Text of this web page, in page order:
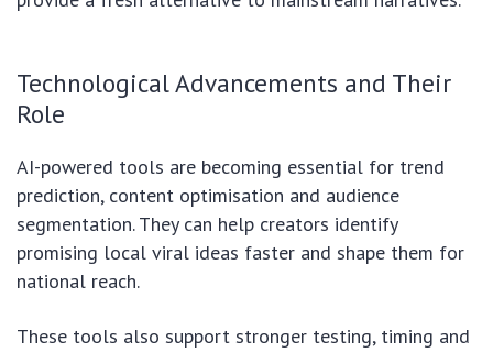
Technological Advancements and Their
Role
AI-powered tools are becoming essential for trend
prediction, content optimisation and audience
segmentation. They can help creators identify
promising local viral ideas faster and shape them for
national reach.
These tools also support stronger testing, timing and